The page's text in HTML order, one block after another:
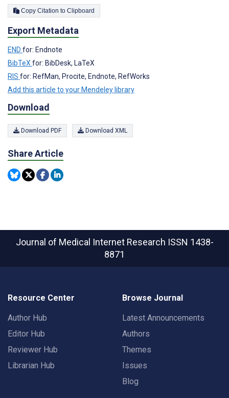
Copy Citation to Clipboard
Export Metadata
END for: Endnote
BibTeXfor: BibDesk, LaTeX
RIS for: RefMan, Procite, Endnote, RefWorks
Add this article to your Mendeley library
Download
Download PDF Download XML
Share Article
Journal of Medical Internet Research ISSN 1438-
8871
Resource Center
Author Hub
Editor Hub
Reviewer Hub
Librarian Hub
Browse Journal
Latest Announcements
Authors
Themes
Issues
Blog